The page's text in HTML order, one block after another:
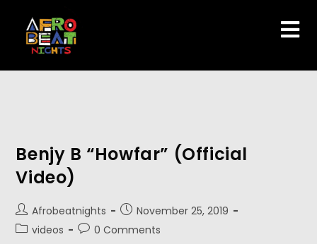
Benjy B “Howfar” (Official
Video)
Afrobeatnights
November 25, 2019
videos
0 Comments